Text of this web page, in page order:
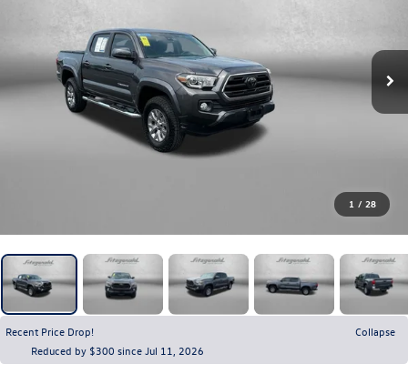
1 / 28
Recent Price Drop!
Collapse
Reduced by $300 since Jul 11, 2026